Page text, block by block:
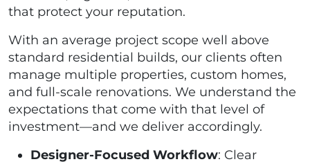
that protect your reputation.
With an average project scope well above
standard residential builds, our clients often
manage multiple properties, custom homes,
and full-scale renovations. We understand the
expectations that come with that level of
investment—and we deliver accordingly.
Designer-Focused Workflow: Clear